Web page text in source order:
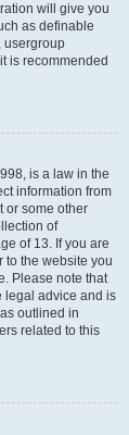
will give you
as definable
usergroup
is recommended
is a law in the
information from
or some other
of
of 13. If you are
to the website you
Please note that
legal advice and is
outlined in
related to this